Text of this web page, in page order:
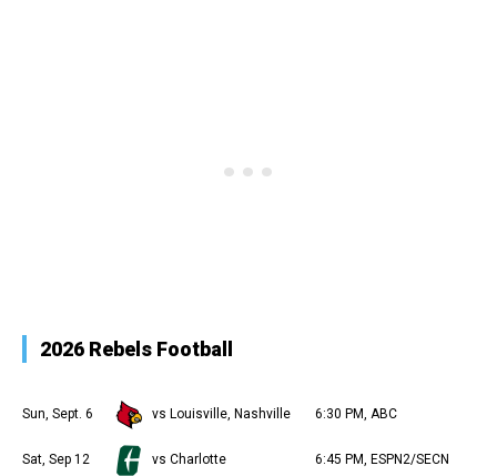
2026 Rebels Football
Sun, Sept. 6 vs Louisville, Nashville 6:30 PM, ABC
Sat, Sep 12 vs Charlotte 6:45 PM, ESPN2/SECN